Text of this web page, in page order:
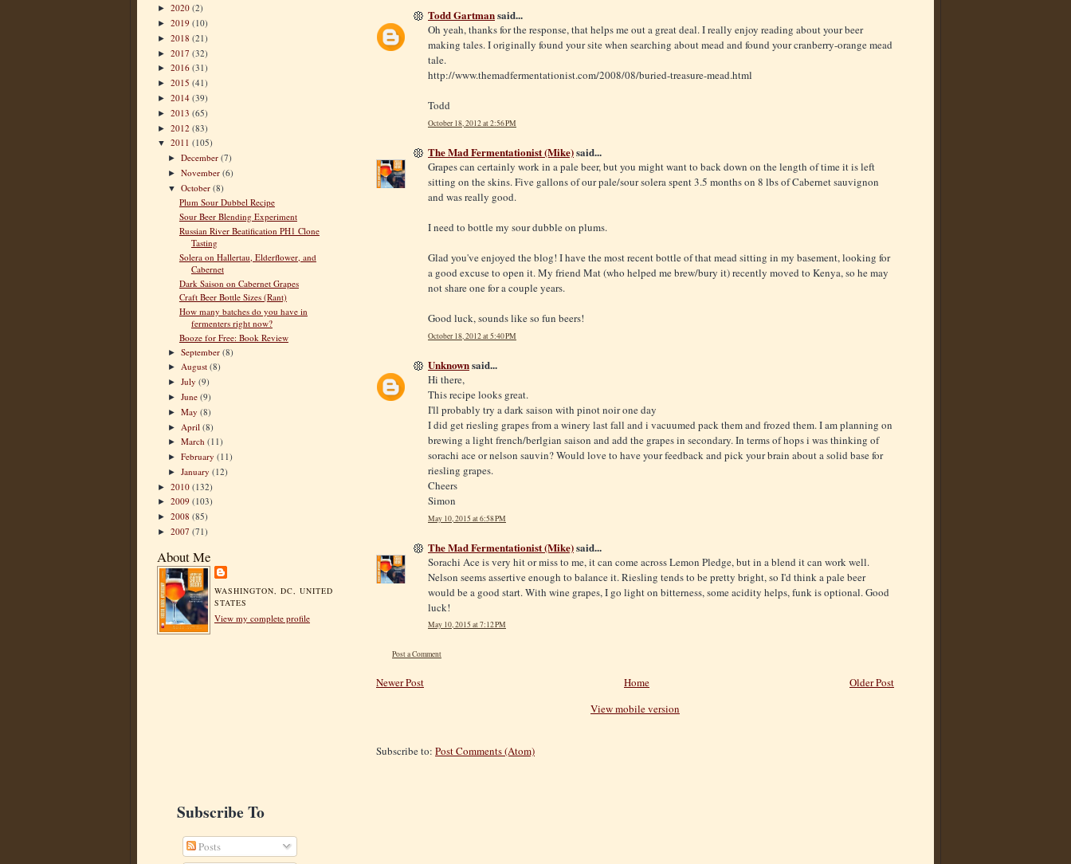
► 2020 (2)
► 2019 (10)
► 2018 (21)
► 2017 (32)
► 2016 (31)
► 2015 (41)
► 2014 (39)
► 2013 (65)
► 2012 (83)
▼ 2011 (105)
►December(7)
►November(6)
▼October(8)
Plum Sour Dubbel Recipe
Sour Beer Blending Experiment
Russian River Beatification PH1 Clone
Tasting
Solera on Hallertau, Elderflower, and
Cabernet
Dark Saison on Cabernet Grapes
Craft Beer Bottle Sizes (Rant)
How many batches do you have in
fermenters right now?
Booze for Free: Book Review
►September(8)
►August(8)
►July(9)
►June(9)
►May(8)
► April(8)
►March(11)
►February(11)
►January(12)
► 2010 (132)
► 2009 (103)
► 2008 (85)
► 2007 (71)
About Me
WASHINGTON, DC, UNITED
STATES
View my complete profile
Todd Gartmansaid...
Oh yeah, thanks for the response, that helps me out a great deal. I really enjoy reading about your beer
making tales. I originally found your site when searching about mead and found your cranberry-orange mead
tale.
http://www.themadfermentationist.com/2008/08/buried-treasure-mead.html
Todd
October 18, 2012 at 2:56 PM
The Mad Fermentationist (Mike)said...
Grapes can certainly work in a pale beer, but you might want to back down on the length of time it is left
sitting on the skins. Five gallons of our pale/sour solera spent 3.5 months on 8 lbs of Cabernet sauvignon
and was really good.
I need to bottle my sour dubble on plums.
Glad you've enjoyed the blog! I have the most recent bottle of that mead sitting in my basement, looking for
a good excuse to open it. My friend Mat (who helped me brew/bury it) recently moved to Kenya, so he may
not share one for a couple years.
Good luck, sounds like so fun beers!
October 18, 2012 at 5:40 PM
Unknownsaid...
Hi there,
This recipe looks great.
I'll probably try a dark saison with pinot noir one day
I did get riesling grapes from a winery last fall and i vacuumed pack them and frozed them. I am planning on
brewing a light french/berlgian saison and add the grapes in secondary. In terms of hops i was thinking of
sorachi ace or nelson sauvin? Would love to have your feedback and pick your brain about a solid base for
riesling grapes.
Cheers
Simon
May 10, 2015 at 6:58 PM
The Mad Fermentationist (Mike)said...
Sorachi Ace is very hit or miss to me, it can come across Lemon Pledge, but in a blend it can work well.
Nelson seems assertive enough to balance it. Riesling tends to be pretty bright, so I'd think a pale beer
would be a good start. With wine grapes, I go light on bitterness, some acidity helps, funk is optional. Good
luck!
May 10, 2015 at 7:12 PM
Post a Comment
Newer Post Older Post
Home
View mobile version
Subscribe to: Post Comments (Atom)
Subscribe To
Posts